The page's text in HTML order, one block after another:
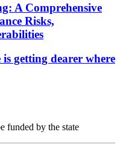
A Comprehensive
Risks,
getting dearer where
funded by the state